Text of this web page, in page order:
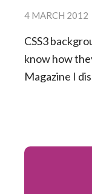
4 MARCH 2012
CSS3
know how
Magazine I